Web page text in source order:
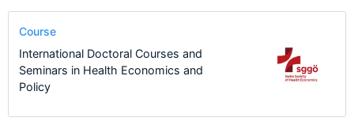
Course
International Doctoral Courses and
Seminars in Health Economics and
Policy